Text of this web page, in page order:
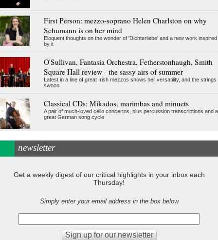
First Person: mezzo-soprano Helen Charlston on why
Schumann is on her mind
Eloquent thoughts on the wonder of 'Dichterliebe' and a new work inspired
by it
O'Sullivan, Fantasia Orchestra, Fetherstonhaugh, Smith
Square Hall review - the sassy airs of summer
Latest in a line of great Irish mezzos shows her versatility, and the strings
swoon
Classical CDs: Mikados, marimbas and minuets
A pair of much-loved cello concertos, plus percussion transcriptions and a
great German song cycle
newsletter
Get a weekly digest of our critical highlights in your inbox each
Thursday!
Simply enter your email address in the box below